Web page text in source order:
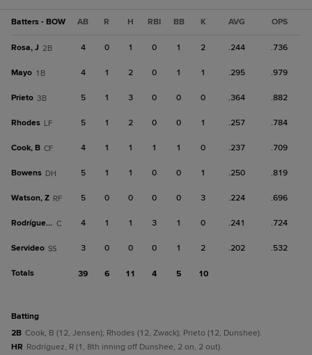
Batters - BOW AB R H RBI BB K AVG OPS
Rosa, J 2B 4 0 1 0 1 2 .244 .736
Mayo 1B 4 1 2 0 1 1 .295 .979
Prieto 3B 5 1 3 0 0 0 .364 .882
Rhodes LF 5 1 2 0 0 1 .257 .784
Cook, B CF 4 1 1 1 1 0 .237 .709
Bowens DH 5 1 1 0 0 1 .250 .819
Watson, Z RF 5 0 0 0 0 3 .224 .696
Rodríguez, R C 4 1 1 3 1 0 .241 .724
Servideo SS 3 0 0 0 1 2 .202 .532
Totals 39 6 11 4 5 10
batting
2B Cook, B (12, Jensen); Rhodes (12, Zwack); Prieto (12, Dunshee).
HR Rodríguez, R (1, 8th inning off Dunshee, 2 on, 2 out).